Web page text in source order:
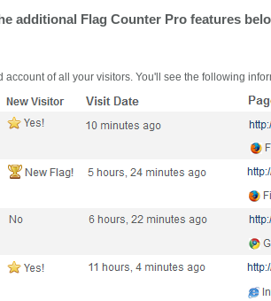
additional Flag Counter Pro features
of all your visitors. You'll see the following